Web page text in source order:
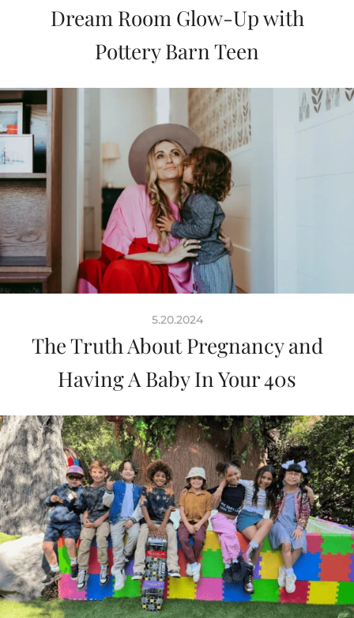
Dream Room Glow-Up with
Pottery Barn Teen
5.20.2024
The Truth About Pregnancy and
Having A Baby In Your 40s